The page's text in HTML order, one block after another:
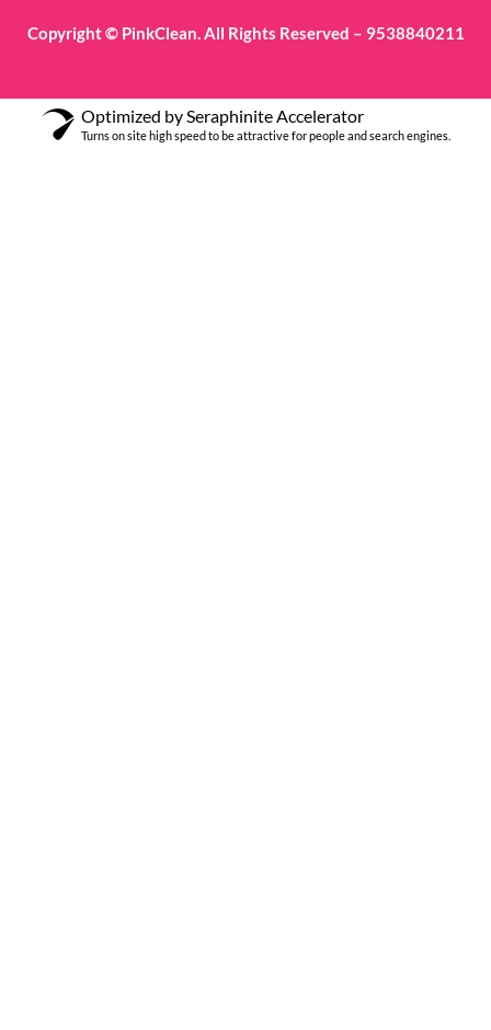
Copyright © PinkClean. All Rights Reserved – 9538840211
Optimized by Seraphinite Accelerator
Turns on site high speed to be attractive for people and search engines.